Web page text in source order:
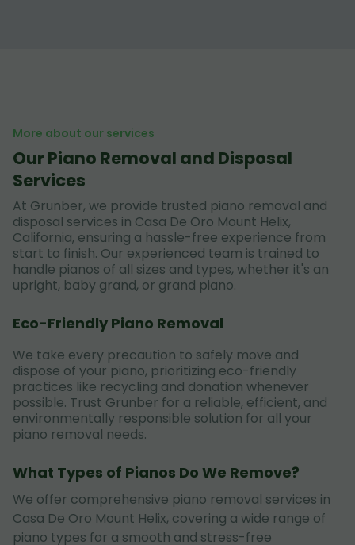
More about our services
Our Piano Removal and Disposal
Services
At Grunber, we provide trusted piano removal and
disposal services in Casa De Oro Mount Helix,
California, ensuring a hassle-free experience from
start to finish. Our experienced team is trained to
handle pianos of all sizes and types, whether it's an
upright, baby grand, or grand piano.
Eco-Friendly Piano Removal
We take every precaution to safely move and
dispose of your piano, prioritizing eco-friendly
practices like recycling and donation whenever
possible. Trust Grunber for a reliable, efficient, and
environmentally responsible solution for all your
piano removal needs.
What Types of Pianos Do We Remove?
We offer comprehensive piano removal services in
Casa De Oro Mount Helix, covering a wide range of
piano types for a smooth and stress-free